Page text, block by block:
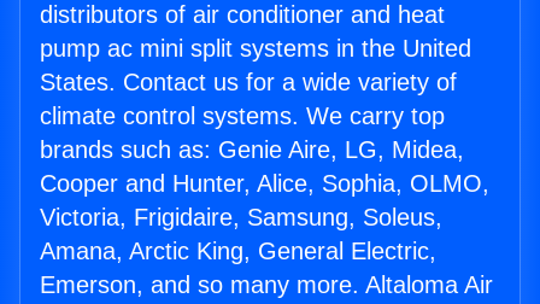
distributors of air conditioner and heat
pump ac mini split systems in the United
States. Contact us for a wide variety of
climate control systems. We carry top
brands such as: Genie Aire, LG, Midea,
Cooper and Hunter, Alice, Sophia, OLMO,
Victoria, Frigidaire, Samsung, Soleus,
Amana, Arctic King, General Electric,
Emerson, and so many more. Altaloma Air